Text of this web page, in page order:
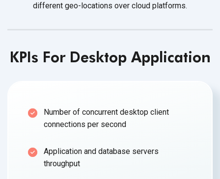
different geo-locations over cloud platforms.
KPIs For Desktop Application
Number of concurrent desktop client
connections per second
Application and database servers
throughput